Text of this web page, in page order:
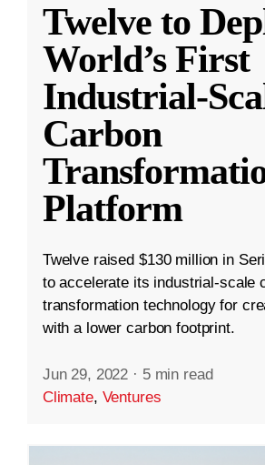
Twelve to
World’s First
Industrial-
Carbon
Platform
Twelve raised $130 million in
to accelerate its industrial-scale
transformation technology for
with a lower carbon footprint.
Jun 29, 2022 · 5 min read
Climate, Ventures